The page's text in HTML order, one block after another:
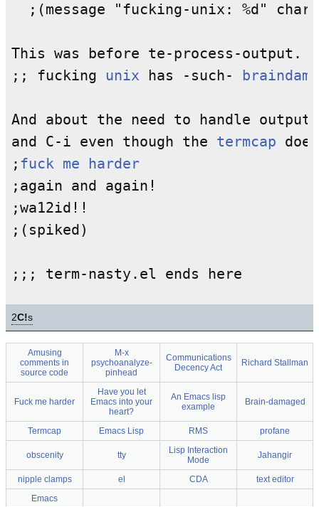
  ;(message "fucking-unix: %d" char)
This was before te-process-output.
;; fucking unix has -such-
And about the need to handle
and C-i even though the termcap
; fuck me harder
;again and again!
;wa12id!!
;(spiked)
2C!s
Amusing
comments in
source code
M-x
psychoanalyze-
pinhead
Communications
Decency Act
Richard Stallman
Fuck me harder
Have you let
Emacs into your
heart?
An Emacs lisp
example
Brain-damaged
Termcap Emacs Lisp RMS profane
obscenity tty
Lisp Interaction
Mode
Jahangir
nipple clamps el CDA
text editor
Emacs